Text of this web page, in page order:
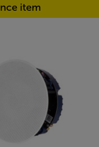
item